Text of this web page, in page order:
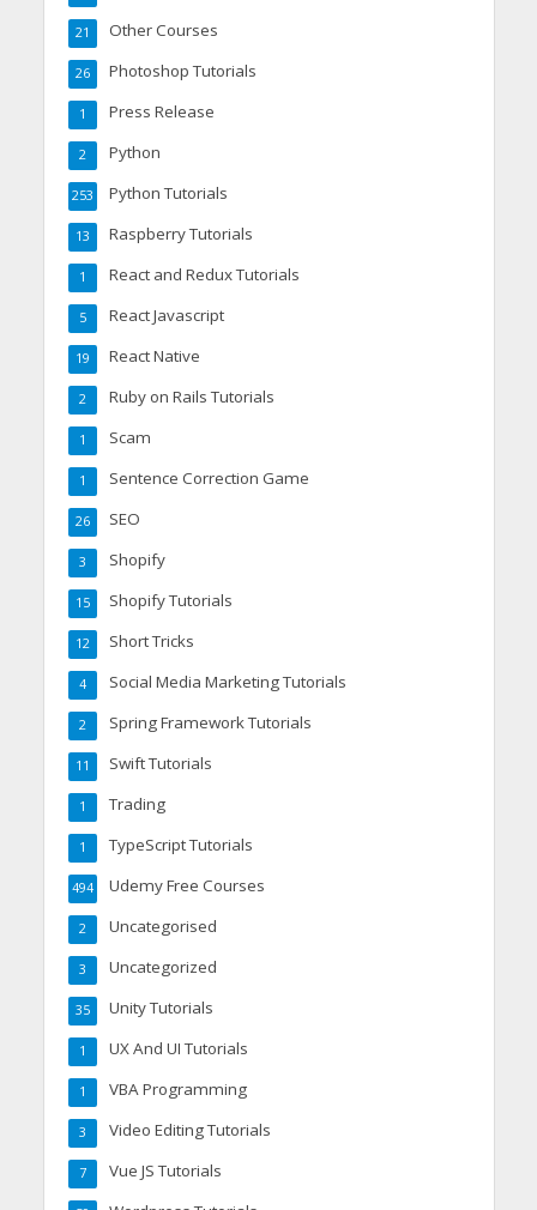
Other Courses
21
Photoshop Tutorials
26
Press Release
1
Python
2
Python Tutorials
253
Raspberry Tutorials
13
React and Redux Tutorials
1
React Javascript
5
React Native
19
Ruby on Rails Tutorials
2
Scam
1
Sentence Correction Game
1
SEO
26
Shopify
3
Shopify Tutorials
15
Short Tricks
12
Social Media Marketing Tutorials
4
Spring Framework Tutorials
2
Swift Tutorials
11
Trading
1
TypeScript Tutorials
1
Udemy Free Courses
494
Uncategorised
2
Uncategorized
3
Unity Tutorials
35
UX And UI Tutorials
1
VBA Programming
1
Video Editing Tutorials
3
Vue JS Tutorials
7